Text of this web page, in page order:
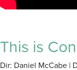
This is
Dir: Daniel McCabe |